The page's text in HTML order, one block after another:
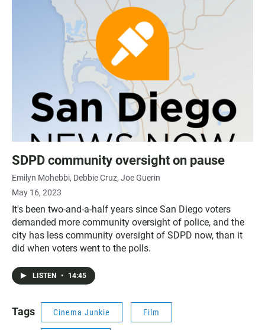
SDPD community oversight on pause
Emilyn Mohebbi Debbie Cruz Joe Guerin
May 16, 2023
It's been two-and-a-half years since San Diego voters
demanded more community oversight of police, and the
city has less community oversight of SDPD now, than it
did when voters went to the polls.
LISTEN • 14:45
Tags Cinema Junkie Film